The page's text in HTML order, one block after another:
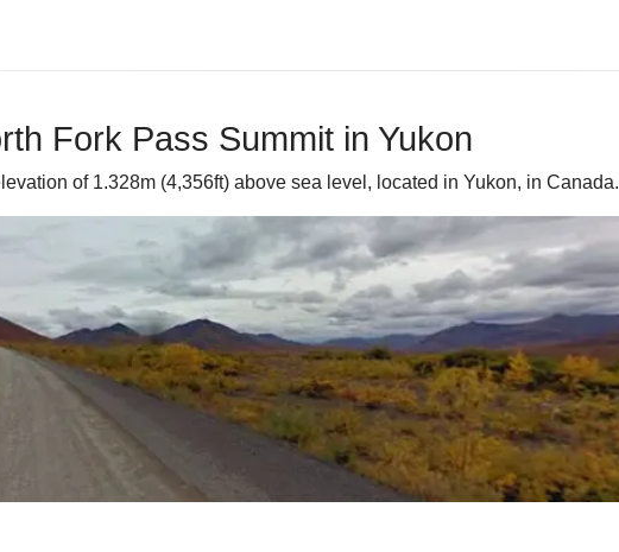
Fork Pass Summit in Yukon
of 1.328m (4,356ft) above sea level, located in Yukon, in Canada.